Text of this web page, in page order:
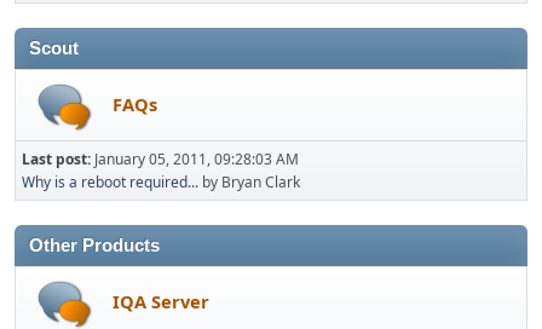
Scout
FAQs
Last post: January 05, 2011, 09:28:03 AM
Why is a reboot required... by Bryan Clark
Other Products
IQA Server